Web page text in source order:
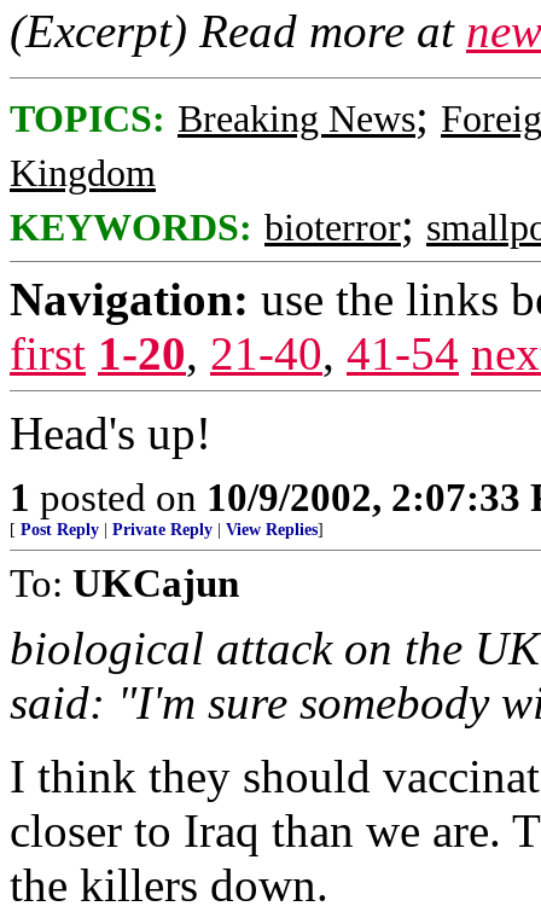
(Excerpt) Read more at
TOPICS: Breaking News;
Kingdom
KEYWORDS: bioterror;
Navigation: use the links
first 1-20, 21-40, 41-54
Head's up!
1 posted on 10/9/2002, 2:07:33
[ Post Reply Private Reply View Replies]
To: UKCajun
biological attack on the
said: "I'm sure somebody
I think they should
closer to Iraq than we are.
the killers down.